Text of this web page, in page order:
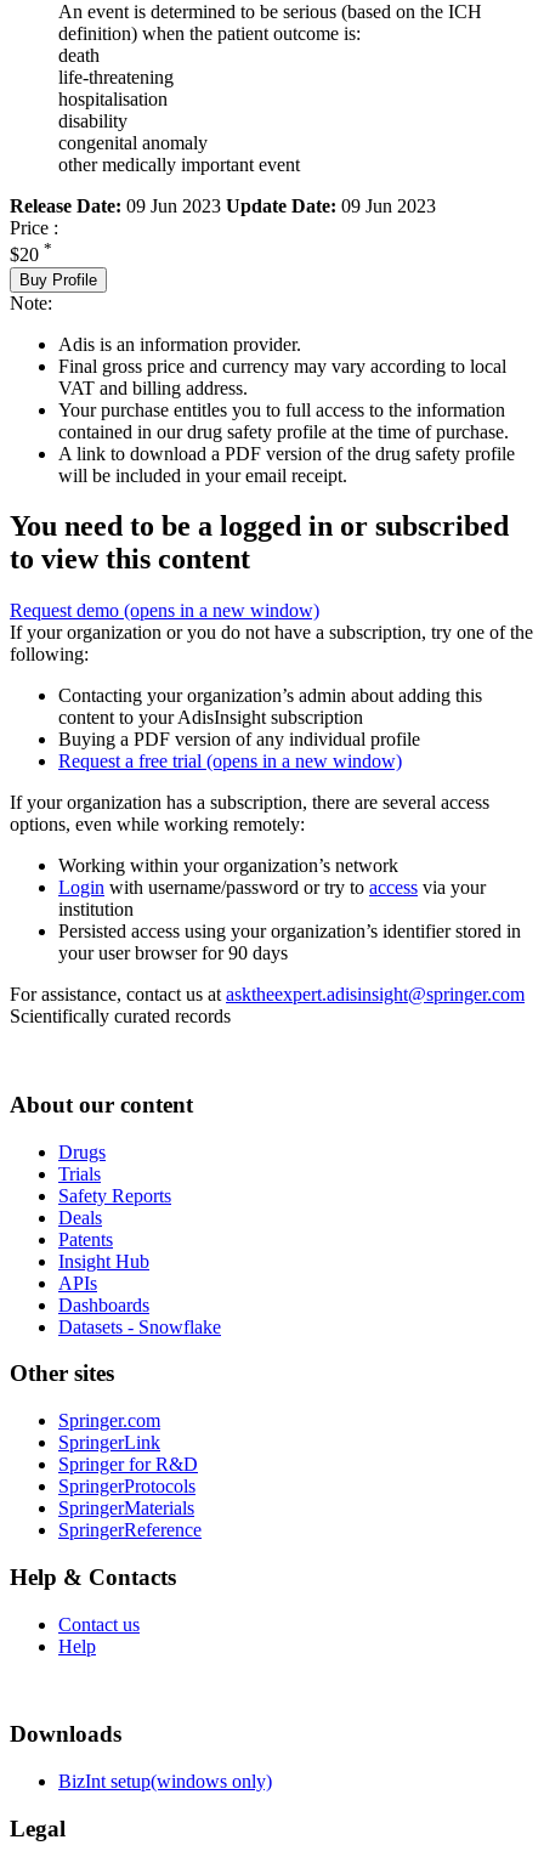
An event is determined to be serious (based on the ICH
definition) when the patient outcome is:
death
life-threatening
hospitalisation
disability
congenital anomaly
other medically important event
Release Date: 09 Jun 2023 Update Date: 09 Jun 2023
Price :
$20 *
Buy Profile
Note:
Adis is an information provider.
Final gross price and currency may vary according to local
VAT and billing address.
Your purchase entitles you to full access to the information
contained in our drug safety profile at the time of purchase.
A link to download a PDF version of the drug safety profile
will be included in your email receipt.
You need to be a logged in or subscribed
to view this content
Request demo (opens in a new window)
If your organization or you do not have a subscription, try one of the
following:
Contacting your organization’s admin about adding this
content to your AdisInsight subscription
Buying a PDF version of any individual profile
Request a free trial (opens in a new window)
If your organization has a subscription, there are several access
options, even while working remotely:
Working within your organization’s network
Login with username/password or try to access via your
institution
Persisted access using your organization’s identifier stored in
your user browser for 90 days
For assistance, contact us at asktheexpert.adisinsight@springer.com
Scientifically curated records
About our content
Drugs
Trials
Safety Reports
Deals
Patents
Insight Hub
APIs
Dashboards
Datasets - Snowflake
Other sites
Springer.com
SpringerLink
Springer for R&D
SpringerProtocols
SpringerMaterials
SpringerReference
Help & Contacts
Contact us
Help
Downloads
BizInt setup(windows only)
Legal